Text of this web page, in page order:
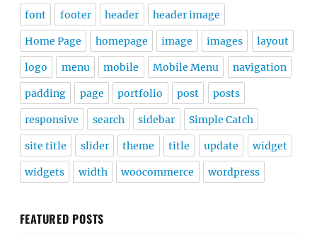
font footer header header image
Home Page homepage image images layout
logo menu mobile Mobile Menu navigation
padding page portfolio post posts
responsive search sidebar Simple Catch
site title slider theme title update widget
widgets width woocommerce wordpress
FEATURED POSTS